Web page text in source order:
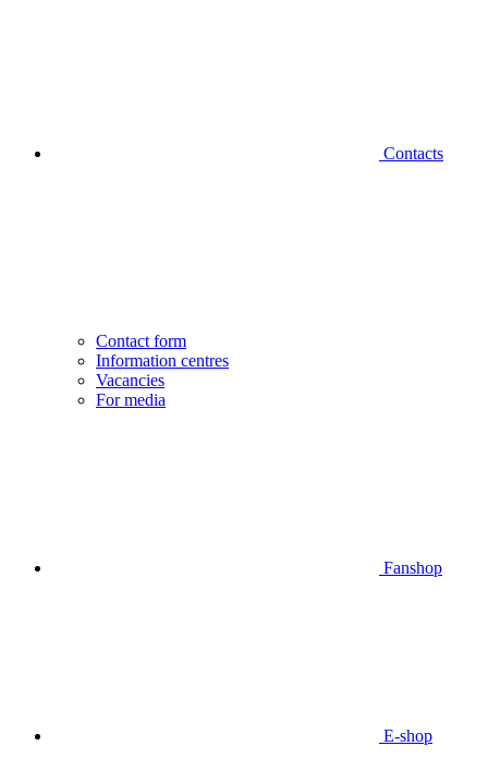
Contacts
Contact form
Information centres
Vacancies
For media
Fanshop
E-shop